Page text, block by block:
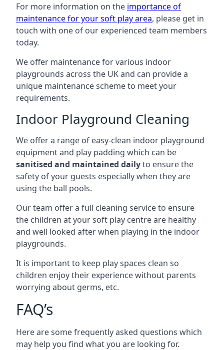
For more information on the importance of
maintenance for your soft play area, please get in
touch with one of our experienced team members
today.
We offer maintenance for various indoor
playgrounds across the UK and can provide a
unique maintenance scheme to meet your
requirements.
Indoor Playground Cleaning
We offer a range of easy-clean indoor playground
equipment and play padding which can be
sanitised and maintained dailyto ensure the
safety of your guests especially when they are
using the ball pools.
Our team offer a full cleaning service to ensure
the children at your soft play centre are healthy
and well looked after when playing in the indoor
playgrounds.
It is important to keep play spaces clean so
children enjoy their experience without parents
worrying about germs, etc.
FAQ’s
Here are some frequently asked questions which
may help you find what you are looking for.